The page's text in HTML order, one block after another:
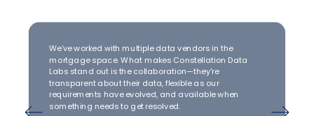
We've worked with multiple data vendors in the
mortgage space. What makes Constellation Data
Labs stand out is the collaboration—they're
transparent about their data, flexible as our
requirements have evolved, and available when
something needs to get resolved.